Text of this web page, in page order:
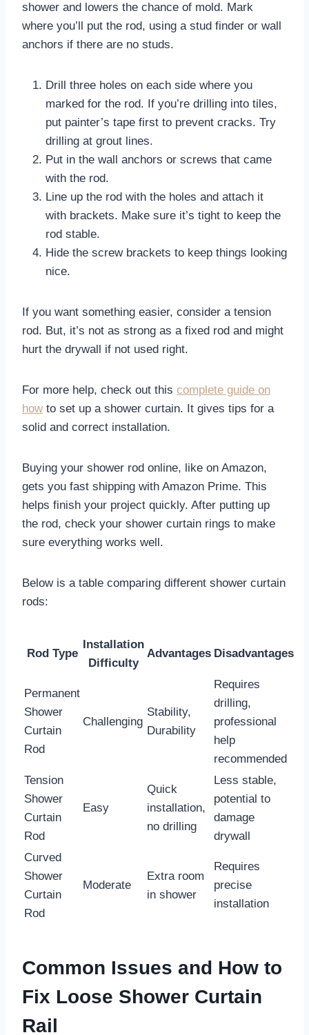
shower and lowers the chance of mold. Mark
where you’ll put the rod, using a stud finder or wall
anchors if there are no studs.
Drill three holes on each side where you
marked for the rod. If you’re drilling into tiles,
put painter’s tape first to prevent cracks. Try
drilling at grout lines.
Put in the wall anchors or screws that came
with the rod.
Line up the rod with the holes and attach it
with brackets. Make sure it’s tight to keep the
rod stable.
Hide the screw brackets to keep things looking
nice.
If you want something easier, consider a tension
rod. But, it’s not as strong as a fixed rod and might
hurt the drywall if not used right.
For more help, check out this complete guide on
how to set up a shower curtain. It gives tips for a
solid and correct installation.
Buying your shower rod online, like on Amazon,
gets you fast shipping with Amazon Prime. This
helps finish your project quickly. After putting up
the rod, check your shower curtain rings to make
sure everything works well.
Below is a table comparing different shower curtain
rods:
Rod Type
Installation
Difficulty
Advantages Disadvantages
Permanent
Shower
Curtain
Rod
Challenging
Stability,
Durability
Requires
drilling,
professional
help
recommended
Tension
Shower
Curtain
Rod
Easy
Quick
installation,
no drilling
Less stable,
potential to
damage
drywall
Curved
Shower
Curtain
Rod
Moderate
Extra room
in shower
Requires
precise
installation
Common Issues and How to
Fix Loose Shower Curtain
Rail